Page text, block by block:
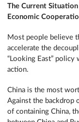
The Current
Economic
Most people believe
accelerate the
“Looking East”
action.
China is the most
Against the backdrop
of containing China,